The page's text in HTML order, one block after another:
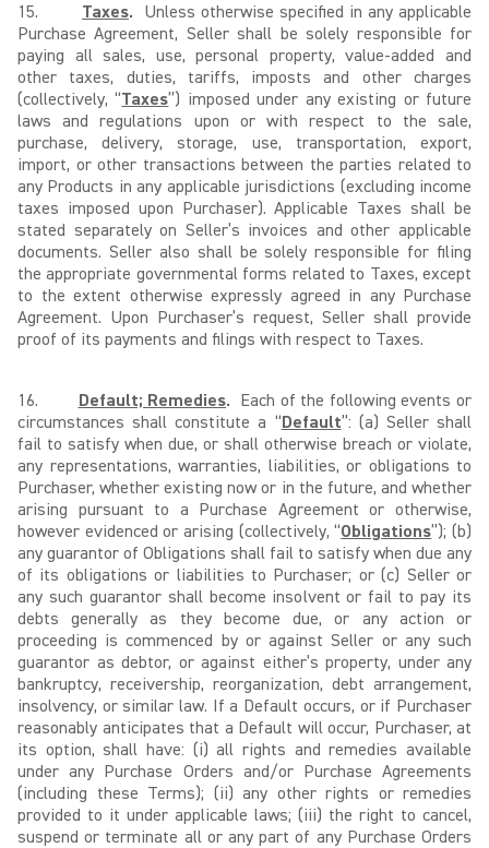
15. Taxes. Unless otherwise specified in any applicable
Purchase Agreement, Seller shall be solely responsible for
paying all sales, use, personal property, value-added and
other taxes, duties, tariffs, imposts and other charges
(collectively, “Taxes”) imposed under any existing or future
laws and regulations upon or with respect to the sale,
purchase, delivery, storage, use, transportation, export,
import, or other transactions between the parties related to
any Products in any applicable jurisdictions (excluding income
taxes imposed upon Purchaser). Applicable Taxes shall be
stated separately on Seller’s invoices and other applicable
documents. Seller also shall be solely responsible for filing
the appropriate governmental forms related to Taxes, except
to the extent otherwise expressly agreed in any Purchase
Agreement. Upon Purchaser’s request, Seller shall provide
proof of its payments and filings with respect to Taxes.
16. Default; Remedies. Each of the following events or
circumstances shall constitute a “Default”: (a) Seller shall
fail to satisfy when due, or shall otherwise breach or violate,
any representations, warranties, liabilities, or obligations to
Purchaser, whether existing now or in the future, and whether
arising pursuant to a Purchase Agreement or otherwise,
however evidenced or arising (collectively, “Obligations”); (b)
any guarantor of Obligations shall fail to satisfy when due any
of its obligations or liabilities to Purchaser; or (c) Seller or
any such guarantor shall become insolvent or fail to pay its
debts generally as they become due, or any action or
proceeding is commenced by or against Seller or any such
guarantor as debtor, or against either’s property, under any
bankruptcy, receivership, reorganization, debt arrangement,
insolvency, or similar law. If a Default occurs, or if Purchaser
reasonably anticipates that a Default will occur, Purchaser, at
its option, shall have: (i) all rights and remedies available
under any Purchase Orders and/or Purchase Agreements
(including these Terms); (ii) any other rights or remedies
provided to it under applicable laws; (iii) the right to cancel,
suspend or terminate all or any part of any Purchase Orders